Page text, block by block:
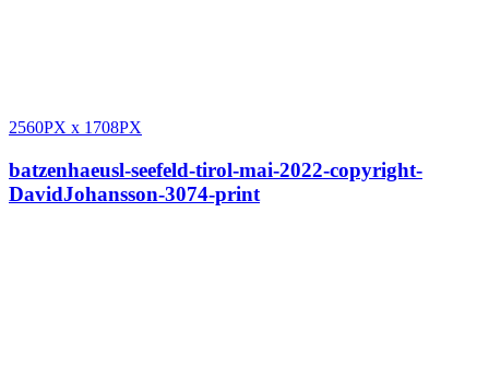
2560PX x 1708PX
batzenhaeusl-seefeld-tirol-mai-2022-copyright-
DavidJohansson-3074-print